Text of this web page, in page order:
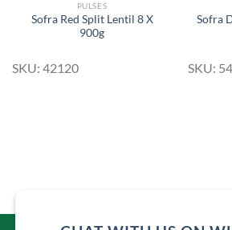
PULSES
Sofra Red Split Lentil 8 X
900g
SKU: 42120
Sofra
SKU: